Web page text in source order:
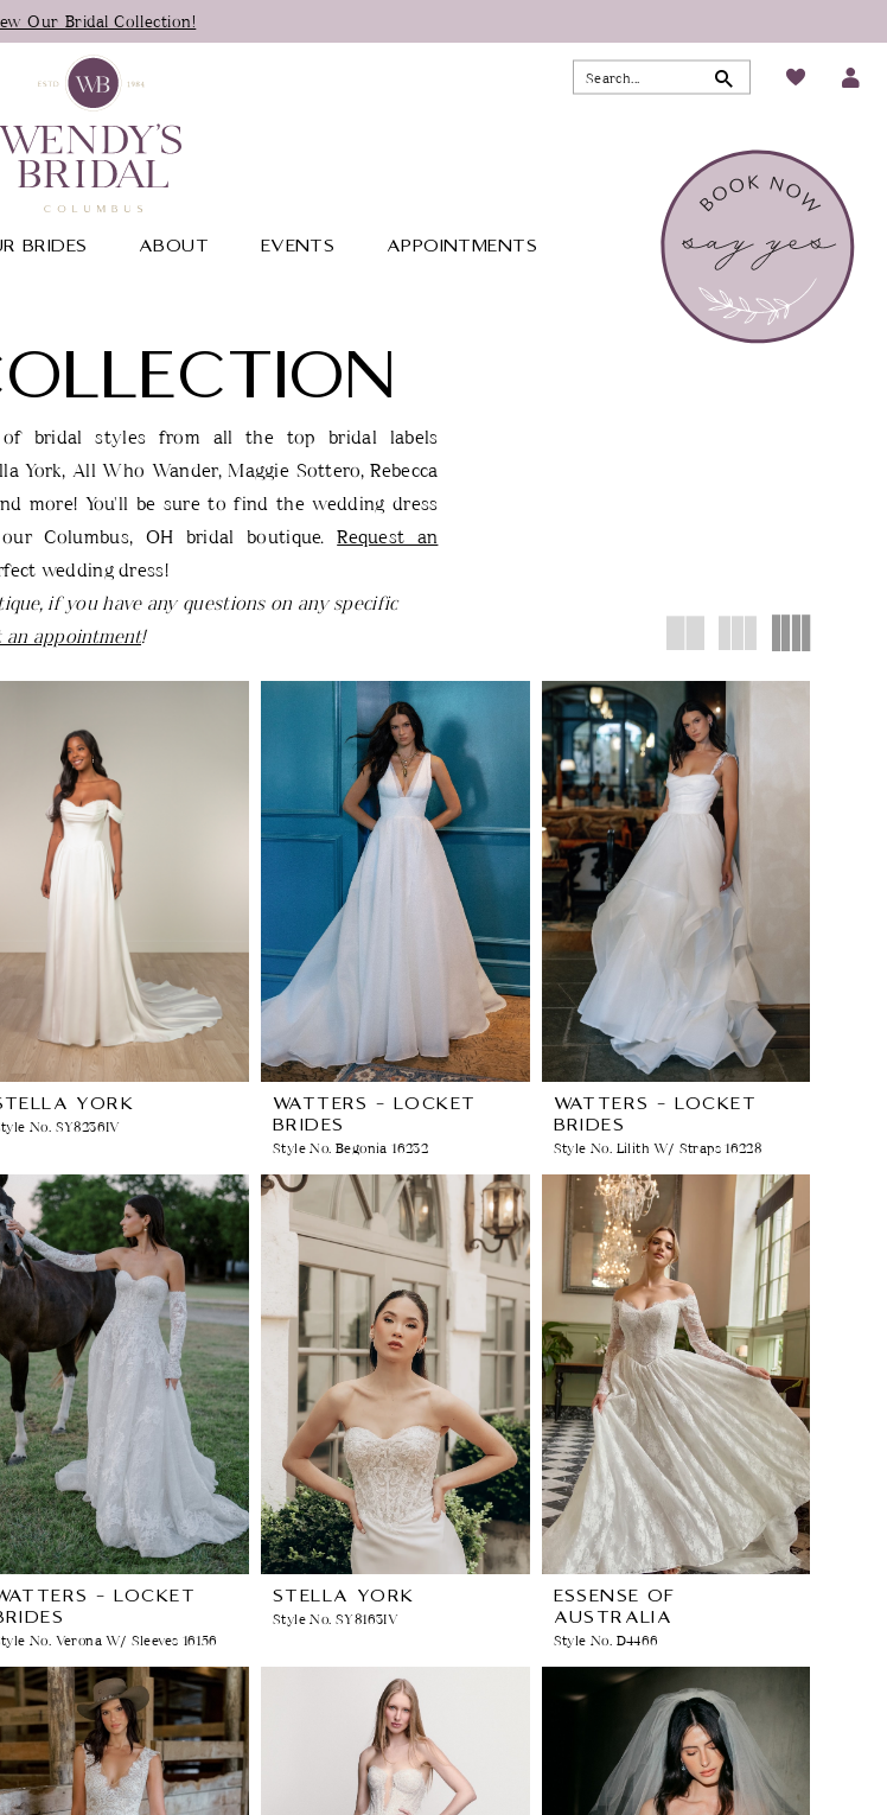
Our Bridal Collection!
BRIDES ABOUT EVENTS APPOINTMENTS
of bridal styles from all the top bridal labels
York, All Who Wander, Maggie Sottero, Rebecca
more! You'll be sure to find the wedding dress
Columbus, OH bridal boutique.Request an
wedding dress!
if you have any questions on any specific
an appointment!
YORK
No. SY8236IV
WATTERS - LOCKET
BRIDES
Style No. Begonia 16232
WATTERS - LOCKET
BRIDES
Style No. Lilith W/ Straps 16228
- LOCKET
No. Verona W/ Sleeves 16156
STELLA YORK
Style No. SY8163IV
ESSENSE OF
AUSTRALIA
Style No. D4466